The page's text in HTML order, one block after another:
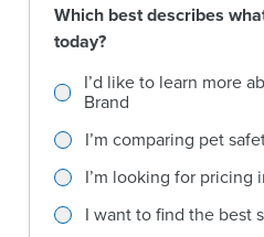
Which best describes
today?
Which best describes
I’d like to learn more
Brand
I’m comparing pet
I’m looking for pricing
I want to find the best